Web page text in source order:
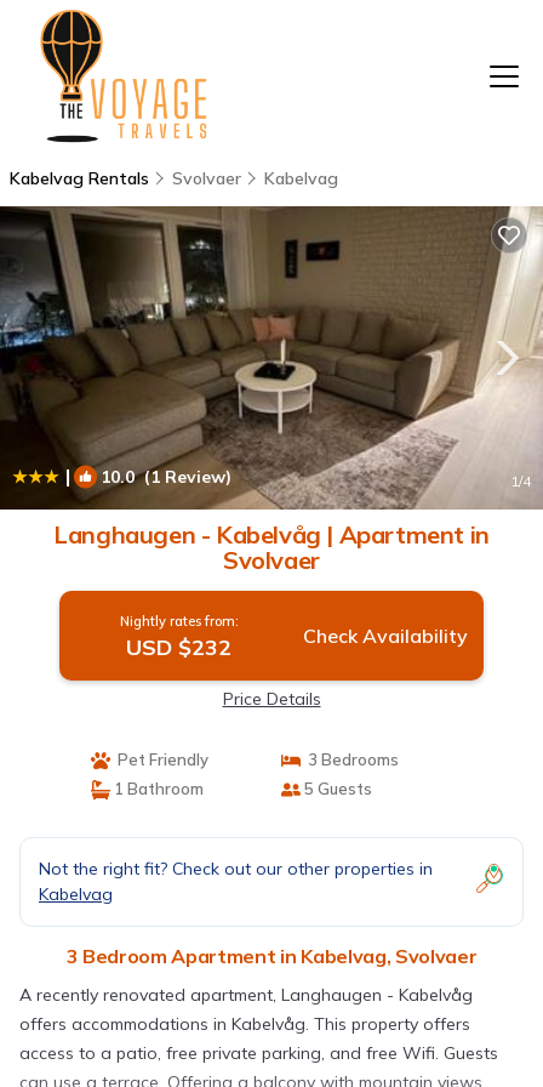
Kabelvag Rentals Svolvaer Kabelvag
| 10.0(1 Review) 1/4
Langhaugen - Kabelvåg | Apartment in
Svolvaer
Nightly rates from:
USD $232 Check Availability
Price Details
Pet Friendly
3 Bedrooms
1 Bathroom
5 Guests
Not the right fit? Check out our other properties in
Kabelvag
3 Bedroom Apartment in Kabelvag, Svolvaer
A recently renovated apartment, Langhaugen - Kabelvåg
offers accommodations in Kabelvåg. This property offers
access to a patio, free private parking, and free Wifi. Guests
can use a terrace. Offering a balcony with mountain views,